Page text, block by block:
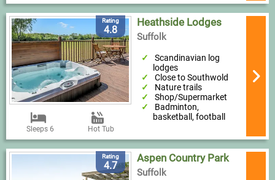
Rating
4.8
Sleeps 6 Hot Tub
Heathside Lodges
Suffolk
Scandinavian log
lodges
Close to Southwold
Nature trails
Shop/Supermarket
Badminton,
basketball, football
Rating
4.7
Aspen Country Park
Suffolk